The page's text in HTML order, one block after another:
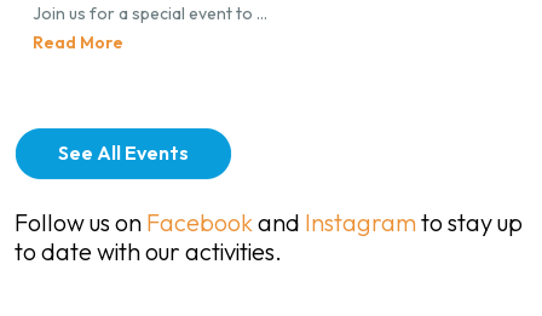
Join us for a spe­cial event to ...
Read More
See All Events
Follow us on Facebook and Instagramto stay up
to date with our activities.